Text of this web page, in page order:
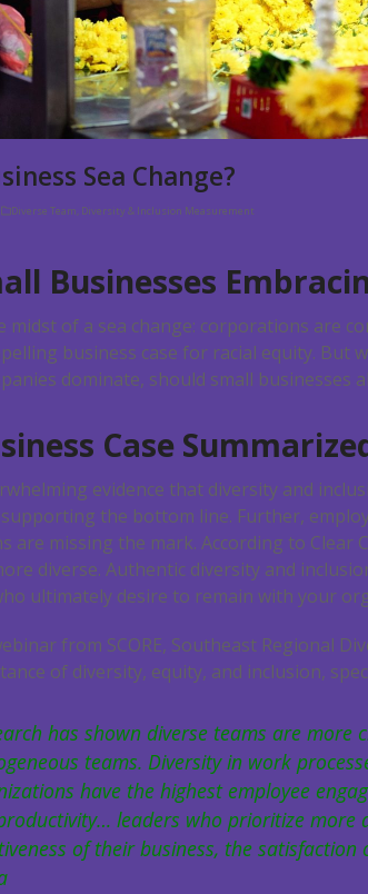
Sea Change?
Diverse Team, Diversity & Inclusion Measurement
Businesses
midst of a sea change: corporations are
business case for racial equity. But
dominate, should small businesses
Case
evidence that diversity and
the bottom line. Further,
are missing the mark. According to Clear
diverse. Authentic diversity and
ultimately desire to remain with your
from SCORE, Southeast Regional
of diversity, equity, and inclusion,
has shown diverse teams are
teams. Diversity in work
have the highest employee
leaders who prioritize more
of their business, the satisfaction